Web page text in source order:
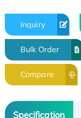
Inquiry
Bulk Order
Compare
Specification